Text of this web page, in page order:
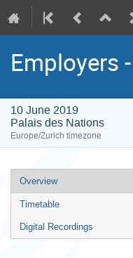
Employers
10 June 2019
Palais des Nations
Europe/Zurich timezone
Event
menu
Overview
Timetable
Digital Recordings